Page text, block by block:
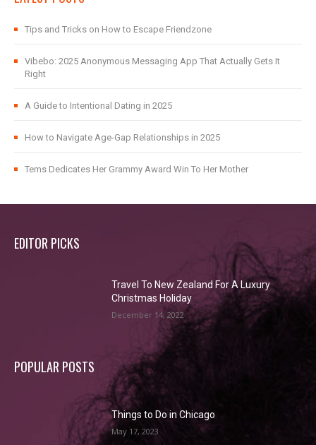
Tips and Tricks on How to Escape Friendzone
Vibebo: 2025 Anonymous Messaging App That Actually Gets It
Right
A Guide to Intentional Dating in 2025
How to Navigate Age-Gap Relationships in 2025
Tems Dedicates Her Grammy Award Win To Her Mother
EDITOR PICKS
Travel To New Zealand For A Luxury
Christmas Holiday
December 14, 2022
POPULAR POSTS
Things to Do in Chicago
May 17, 2023